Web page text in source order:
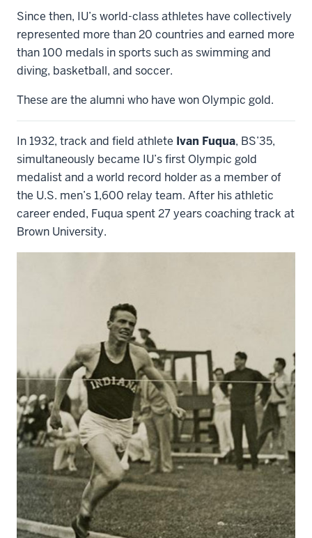
Since then, IU’s world-class athletes have collectively
represented more than 20 countries and earned more
than 100 medals in sports such as swimming and
diving, basketball, and soccer.
These are the alumni who have won Olympic gold.
In 1932, track and field athlete Ivan Fuqua, BS’35,
simultaneously became IU’s first Olympic gold
medalist and a world record holder as a member of
the U.S. men’s 1,600 relay team. After his athletic
career ended, Fuqua spent 27 years coaching track at
Brown University.